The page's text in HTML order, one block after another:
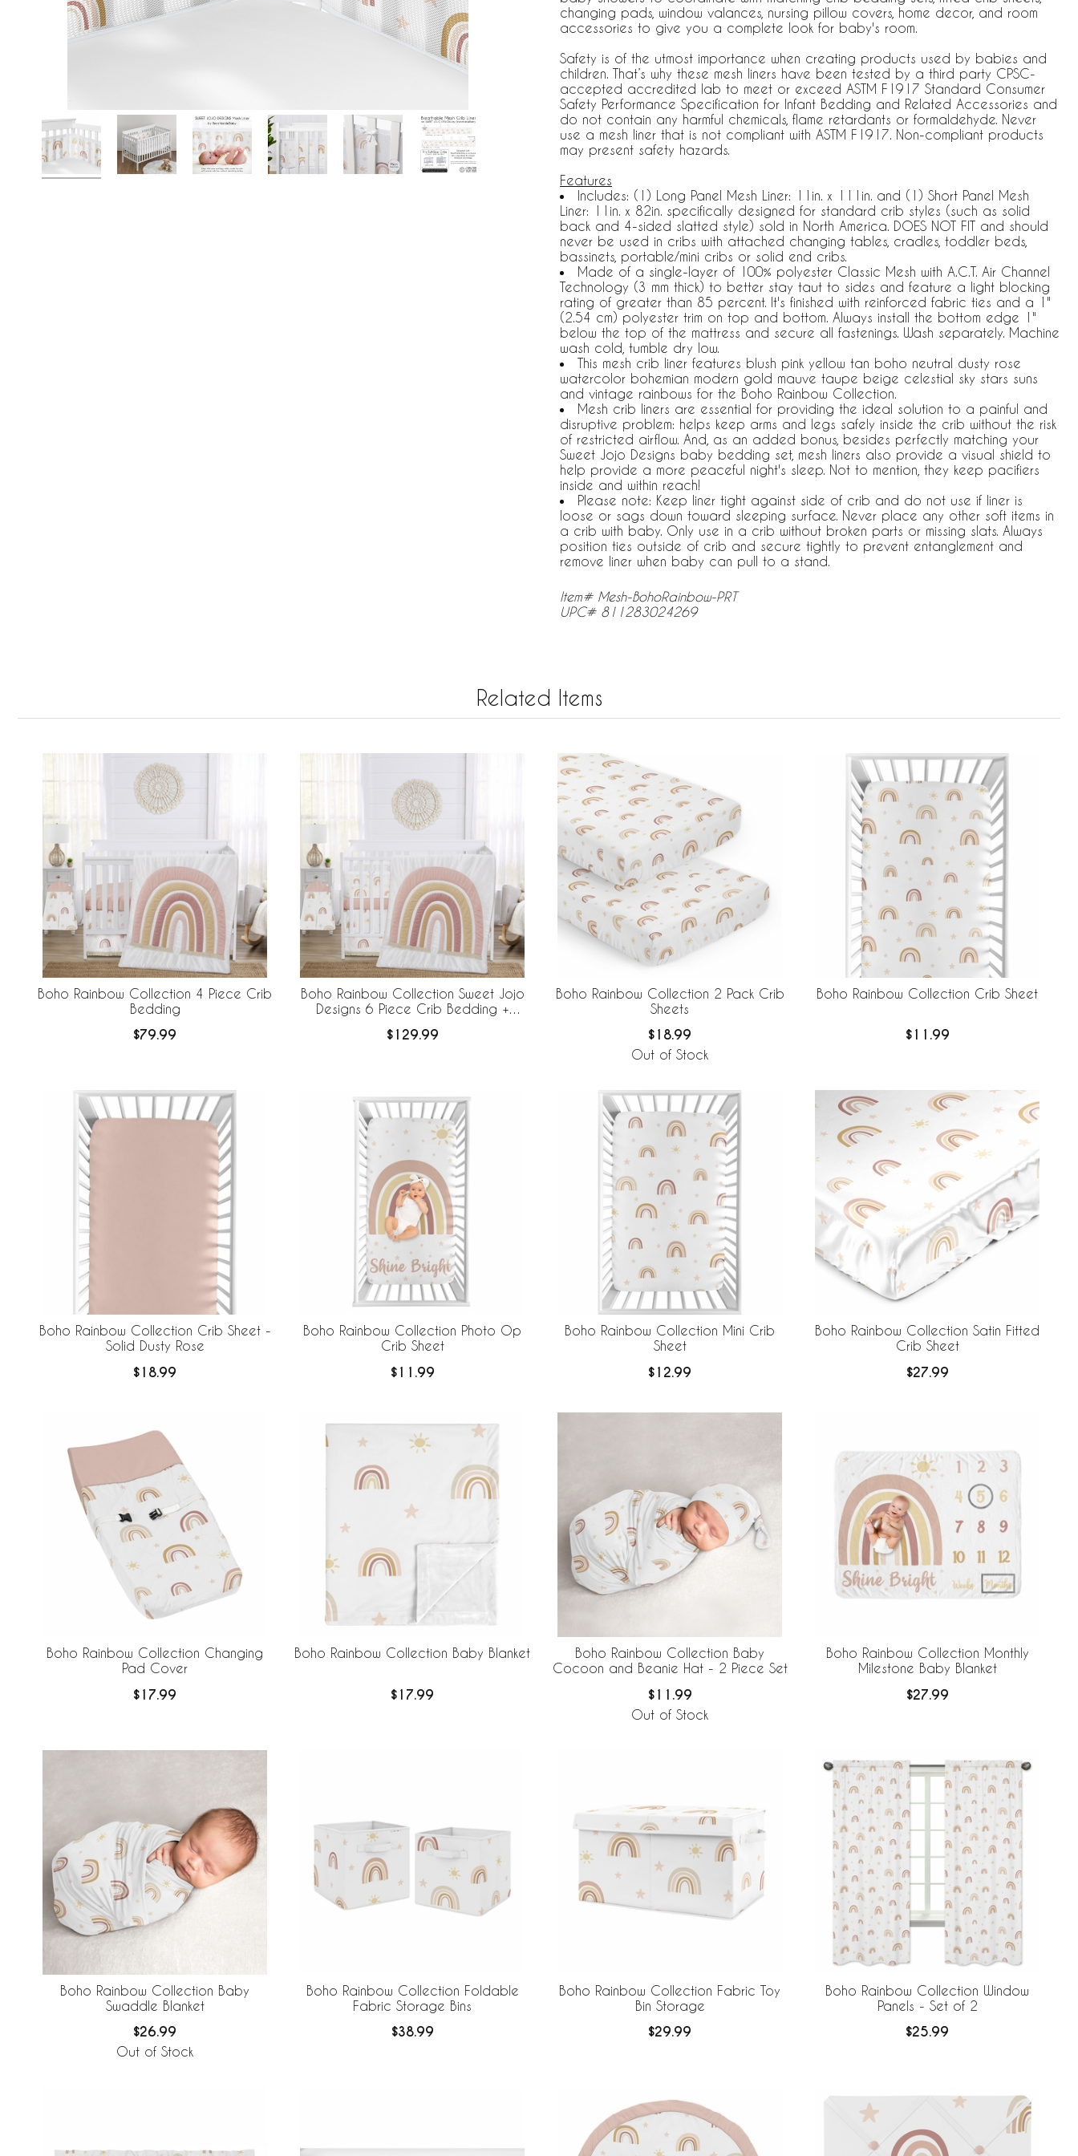
changing pads, window valances, nursing pillow covers, home decor, and room
accessories to give you a complete look for baby's room.
Safety is of the utmost importance when creating products used by babies and
children. That’s why these mesh liners have been tested by a third party CPSC-
accepted accredited lab to meet or exceed ASTM F1917 Standard Consumer
Safety Performance Specification for Infant Bedding and Related Accessories and
do not contain any harmful chemicals, flame retardants or formaldehyde. Never
use a mesh liner that is not compliant with ASTM F1917. Non-compliant products
may present safety hazards.
Features
Includes: (1) Long Panel Mesh Liner: 11in. x 111in. and (1) Short Panel Mesh
Liner: 11in. x 82in. specifically designed for standard crib styles (such as solid
back and 4-sided slatted style) sold in North America. DOES NOT FIT and should
never be used in cribs with attached changing tables, cradles, toddler beds,
bassinets, portable/mini cribs or solid end cribs.
Made of a single-layer of 100% polyester Classic Mesh with A.C.T. Air Channel
Technology (3 mm thick) to better stay taut to sides and feature a light blocking
rating of greater than 85 percent. It's finished with reinforced fabric ties and a 1"
(2.54 cm) polyester trim on top and bottom. Always install the bottom edge 1"
below the top of the mattress and secure all fastenings. Wash separately. Machine
wash cold, tumble dry low.
This mesh crib liner features blush pink yellow tan boho neutral dusty rose
watercolor bohemian modern gold mauve taupe beige celestial sky stars suns
and vintage rainbows for the Boho Rainbow Collection.
Mesh crib liners are essential for providing the ideal solution to a painful and
disruptive problem: helps keep arms and legs safely inside the crib without the risk
of restricted airflow. And, as an added bonus, besides perfectly matching your
Sweet Jojo Designs baby bedding set, mesh liners also provide a visual shield to
help provide a more peaceful night's sleep. Not to mention, they keep pacifiers
inside and within reach!
Please note: Keep liner tight against side of crib and do not use if liner is
loose or sags down toward sleeping surface. Never place any other soft items in
a crib with baby. Only use in a crib without broken parts or missing slats. Always
position ties outside of crib and secure tightly to prevent entanglement and
remove liner when baby can pull to a stand.
Item# Mesh-BohoRainbow-PRT
UPC# 811283024269
Related Items
Boho Rainbow Collection 4 Piece Crib
Bedding
$79.99
Boho Rainbow Collection Sweet Jojo
Designs 6 Piece Crib Bedding +
$129.99
Boho Rainbow Collection 2 Pack Crib
Sheets
$18.99
Out of Stock
Boho Rainbow Collection Crib Sheet
$11.99
Boho Rainbow Collection Crib Sheet -
Solid Dusty Rose
$18.99
Boho Rainbow Collection Photo Op
Crib Sheet
$11.99
Boho Rainbow Collection Mini Crib
Sheet
$12.99
Boho Rainbow Collection Satin Fitted
Crib Sheet
$27.99
Boho Rainbow Collection Changing
Pad Cover
$17.99
Boho Rainbow Collection Baby Blanket
$17.99
Boho Rainbow Collection Baby
Cocoon and Beanie Hat - 2 Piece Set
$11.99
Out of Stock
Boho Rainbow Collection Monthly
Milestone Baby Blanket
$27.99
Boho Rainbow Collection Baby
Swaddle Blanket
$26.99
Out of Stock
Boho Rainbow Collection Foldable
Fabric Storage Bins
$38.99
Boho Rainbow Collection Fabric Toy
Bin Storage
$29.99
Boho Rainbow Collection Window
Panels - Set of 2
$25.99